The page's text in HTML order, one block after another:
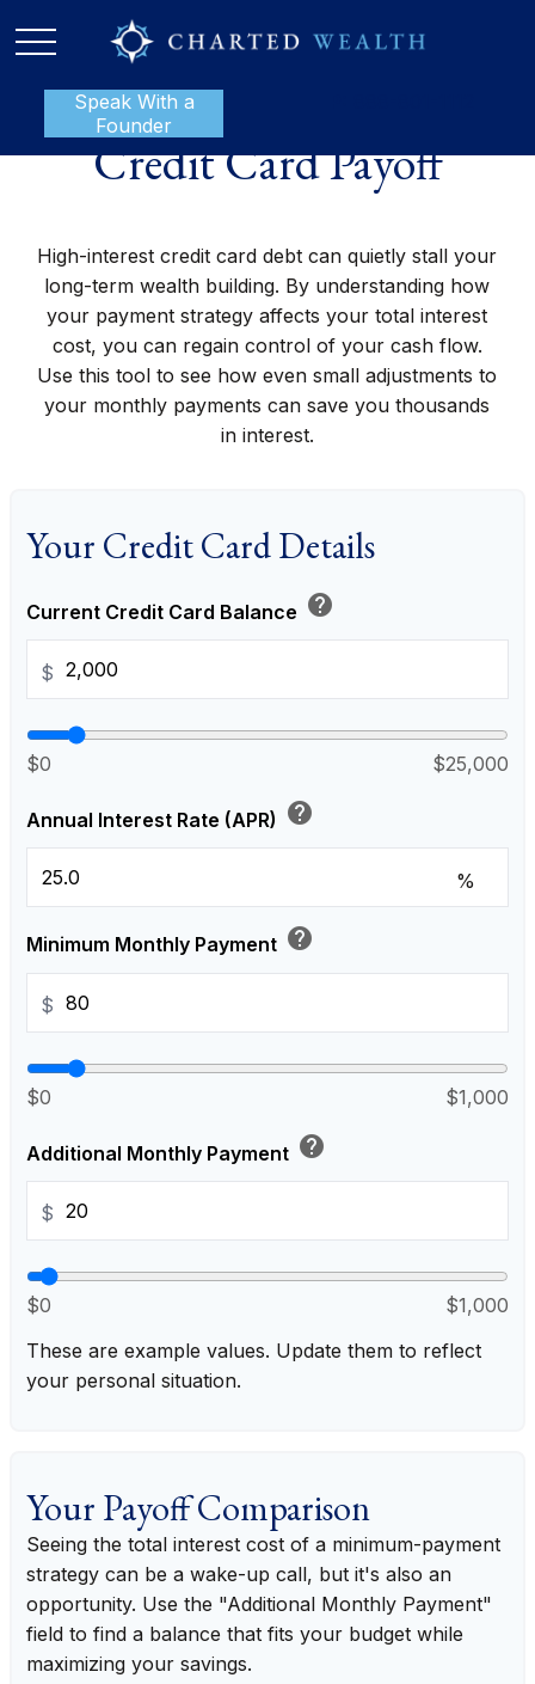
Speak With a
Founder
Credit Card Payoff
High-interest credit card debt can quietly stall your
long-term wealth building. By understanding how
your payment strategy affects your total interest
cost, you can regain control of your cash flow.
Use this tool to see how even small adjustments to
your monthly payments can save you thousands
in interest.
Your Credit Card Details
Current Credit Card Balance help
$
$0 $25,000
Annual Interest Rate (APR) help
%
Minimum Monthly Payment help
$
$0 $1,000
Additional Monthly Payment help
$
$0
$1,000
These are example values. Update them to reflect
your personal situation.
Your Payoff Comparison
Seeing the total interest cost of a minimum-payment
strategy can be a wake-up call, but it's also an
opportunity. Use the "Additional Monthly Payment"
field to find a balance that fits your budget while
maximizing your savings.